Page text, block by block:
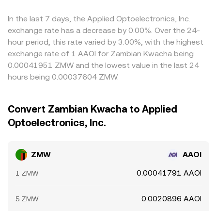
In the last 7 days, the Applied Optoelectronics, Inc.
exchange rate has a decrease by 0.00%. Over the 24-
hour period, this rate varied by 3.00%, with the highest
exchange rate of 1 AAOI for Zambian Kwacha being
0.00041951 ZMW and the lowest value in the last 24
hours being 0.00037604 ZMW.
Convert Zambian Kwacha to Applied
Optoelectronics, Inc.
ZMW AAOI
1 ZMW 0.00041791 AAOI
5 ZMW 0.0020896 AAOI